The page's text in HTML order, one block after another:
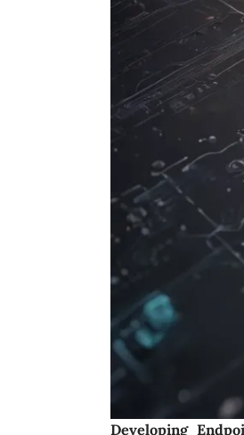
Developing